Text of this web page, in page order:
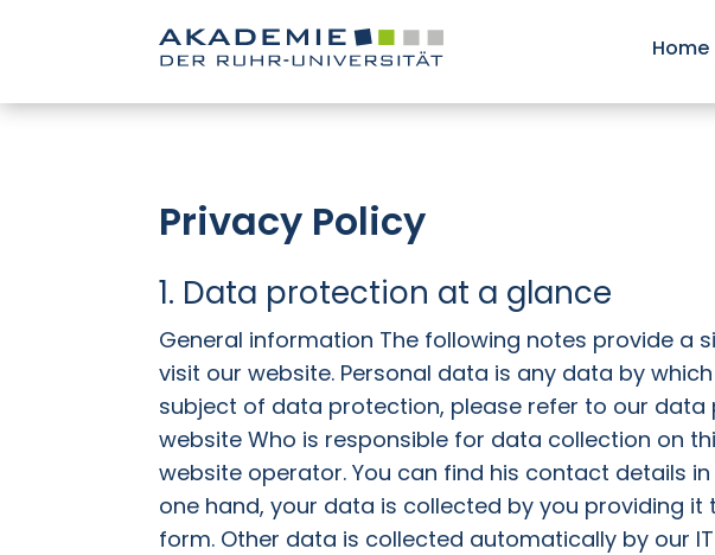
Home
Privacy Policy
1. Data protection at a glance
General information The following notes provide a
visit our website. Personal data is any data by
subject of data protection, please refer to our
website Who is responsible for data collection on
website operator. You can find his contact details
one hand, your data is collected by you providing
form. Other data is collected automatically by our